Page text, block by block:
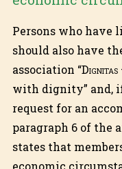
Persons who have
should also have
association “Dignitas
with dignity” and,
request for an
paragraph 6 of the
states that
economic